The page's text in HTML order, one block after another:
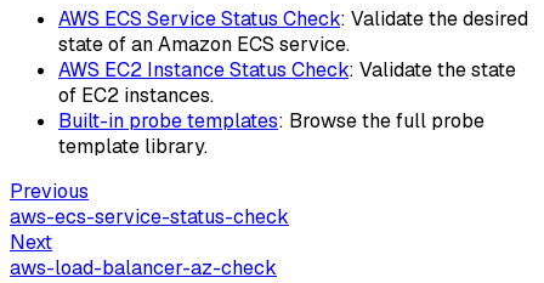
AWS ECS Service Status Check: Validate the desired
state of an Amazon ECS service.
AWS EC2 Instance Status Check: Validate the state
of EC2 instances.
Built-in probe templates: Browse the full probe
template library.
Previous
aws-ecs-service-status-check
Next
aws-load-balancer-az-check